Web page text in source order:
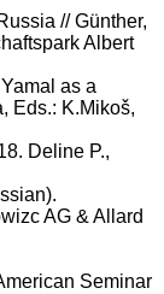
//Günther,
Albert
as a
Eds.: K.Mikoš,
Deline P.,
AG & Allard
Seminar